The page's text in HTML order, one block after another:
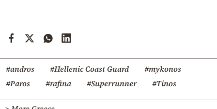
#andros #Hellenic Coast Guard
#mykonos
#Paros
#rafina #Superrunner #Tinos